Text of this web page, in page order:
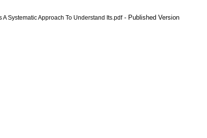
Systematic Approach To Understand Its.pdf- Published Version